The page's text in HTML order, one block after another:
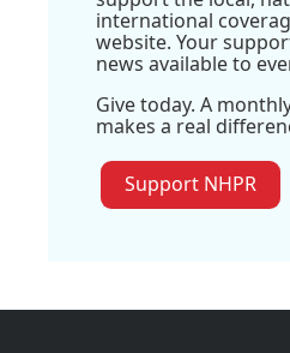
international
website. Your
news available to
Give today. A
makes a real
Support NHPR